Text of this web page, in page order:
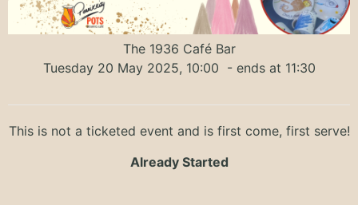
The 1936 Café Bar
Tuesday 20 May 2025, 10:00 - ends at 11:30
This is not a ticketed event and is first come, first serve!
Already Started